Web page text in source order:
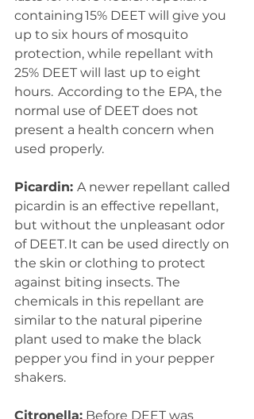
containing 15% DEET will give you
up to six hours of mosquito
protection, while repellant with
25% DEET will last up to eight
hours.  According to the EPA, the
normal use of DEET does not
present a health concern when
used properly.
Picardin: A newer repellant called
picardin is an effective repellant,
but without the unpleasant odor
of DEET. It can be used directly on
the skin or clothing to protect
against biting insects. The
chemicals in this repellant are
similar to the natural piperine
plant used to make the black
pepper you find in your pepper
shakers.
Citronella: Before DEET was